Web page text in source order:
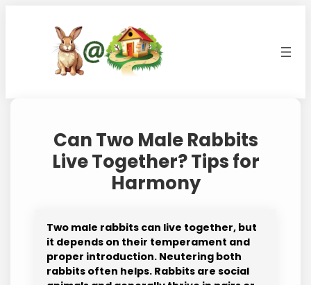
Can Two Male Rabbits
Live Together? Tips for
Harmony
Two male rabbits can live together, but
it depends on their temperament and
proper introduction. Neutering both
rabbits often helps. Rabbits are social